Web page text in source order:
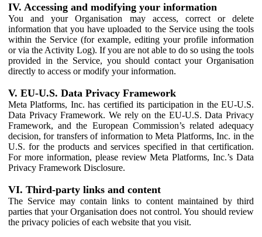
IV. Accessing and modifying your information
You and your Organisation may access, correct or delete
information that you have uploaded to the Service using the tools
within the Service (for example, editing your profile information
or via the Activity Log). If you are not able to do so using the tools
provided in the Service, you should contact your Organisation
directly to access or modify your information.
V. EU-U.S. Data Privacy Framework
Meta Platforms, Inc. has certified its participation in the EU-U.S.
Data Privacy Framework. We rely on the EU-U.S. Data Privacy
Framework, and the European Commission’s related adequacy
decision, for transfers of information to Meta Platforms, Inc. in the
U.S. for the products and services specified in that certification.
For more information, please review Meta Platforms, Inc.’s Data
Privacy Framework Disclosure.
VI. Third-party links and content
The Service may contain links to content maintained by third
parties that your Organisation does not control. You should review
the privacy policies of each website that you visit.